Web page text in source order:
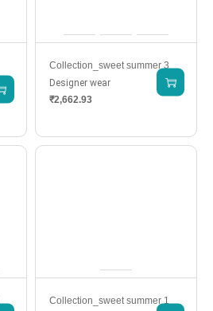
Collection_sweet summer 3
Designer wear
₹2,662.93
Collection_sweet summer 1